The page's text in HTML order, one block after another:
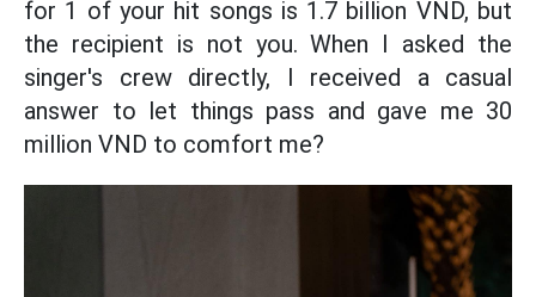
for 1 of your hit songs is 1.7 billion VND, but
the recipient is not you. When I asked the
singer's crew directly, I received a casual
answer to let things pass and gave me 30
million VND to comfort me?